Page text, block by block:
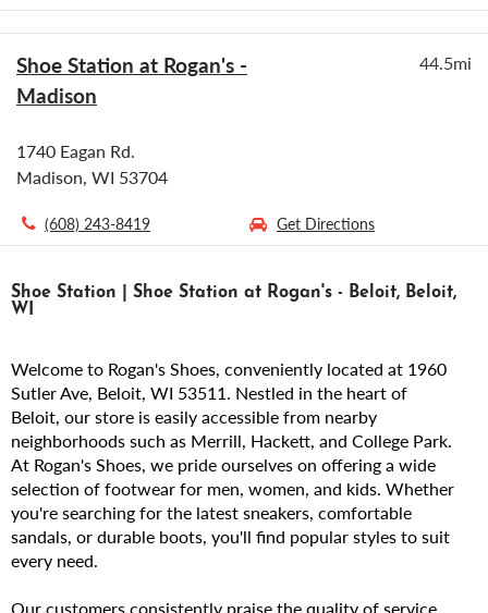
Shoe Station at Rogan's -
Madison
44.5mi
1740 Eagan Rd.
Madison, WI 53704
(608) 243-8419 Get Directions
Shoe Station | Shoe Station at Rogan's - Beloit, Beloit,
WI
Welcome to Rogan's Shoes, conveniently located at 1960
Sutler Ave, Beloit, WI 53511. Nestled in the heart of
Beloit, our store is easily accessible from nearby
neighborhoods such as Merrill, Hackett, and College Park.
At Rogan's Shoes, we pride ourselves on offering a wide
selection of footwear for men, women, and kids. Whether
you're searching for the latest sneakers, comfortable
sandals, or durable boots, you'll find popular styles to suit
every need.